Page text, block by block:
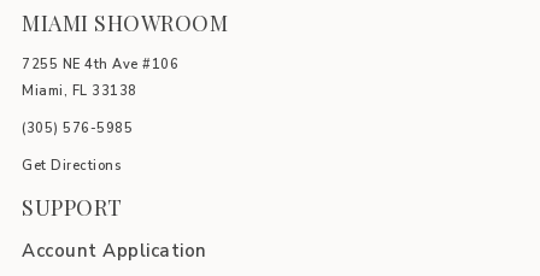
MIAMI SHOWROOM
7255 NE 4th Ave #106
Miami, FL 33138
(305) 576-5985
Get Directions
SUPPORT
Account Application